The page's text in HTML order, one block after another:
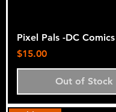
Pixel Pals -DC
Price
$15.00
Out of Stock